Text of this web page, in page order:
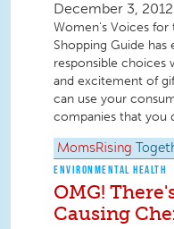
December 3, 2012
Women's Voices for
Shopping Guide
responsible
and excitement of
can use your
companies that you
MomsRising
ENVIRONMENTAL HEALTH
OMG!
Causing